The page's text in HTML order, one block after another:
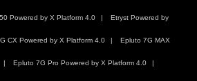
Powered by X Platform 4.0 Etryst Powered by
CX Powered by X Platform 4.0 Epluto 7G MAX
Epluto 7G Pro Powered by X Platform 4.0